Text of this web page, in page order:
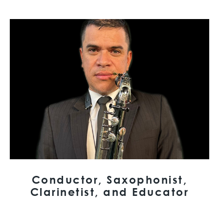
Conductor, Saxophonist,
Clarinetist, and Educator